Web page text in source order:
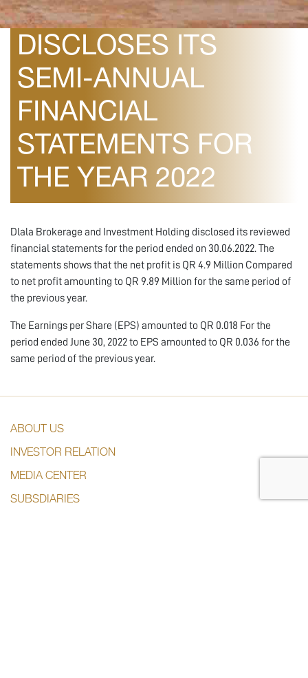
DLALA HOLDING
DISCLOSES ITS
SEMI-ANNUAL
FINANCIAL
STATEMENTS FOR
THE YEAR 2022
Dlala Brokerage and Investment Holding disclosed its reviewed
financial statements for the period ended on 30.06.2022. The
statements shows that the net profit is QR 4.9 Million Compared
to net profit amounting to QR 9.89 Million for the same period of
the previous year.
The Earnings per Share (EPS) amounted to QR 0.018 For the
period ended June 30, 2022 to EPS amounted to QR 0.036 for the
same period of the previous year.
ABOUT US
INVESTOR RELATION
MEDIA CENTER
SUBSDIARIES